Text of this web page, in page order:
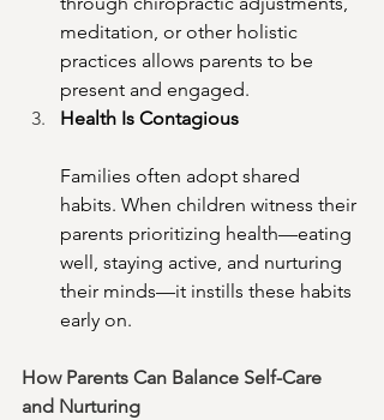
meditation, or other holistic
practices allows parents to be
present and engaged.
Health Is Contagious
Families often adopt shared
habits. When children witness their
parents prioritizing health—eating
well, staying active, and nurturing
their minds—it instills these habits
early on.
How Parents Can Balance Self-Care
and Nurturing